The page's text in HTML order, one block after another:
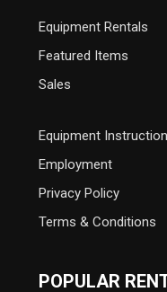
Equipment Rentals
Featured Items
Sales
Equipment
Employment
Privacy Policy
Terms & Conditions
POPULAR